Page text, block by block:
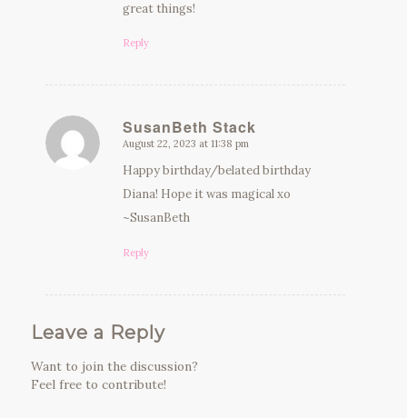
great things!
Reply
SusanBeth Stack
says:
August 22, 2023 at 11:38 pm
Happy birthday/belated birthday
Diana! Hope it was magical xo
~SusanBeth
Reply
Leave a Reply
Want to join the discussion?
Feel free to contribute!